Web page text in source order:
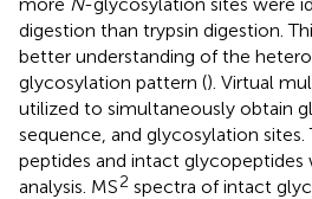
digestion than trypsin digestion.
better understanding of the
glycosylation pattern (). Virtual
utilized to simultaneously obtain
sequence, and glycosylation
peptides and intact glycopeptides
analysis. MS2 spectra of intact